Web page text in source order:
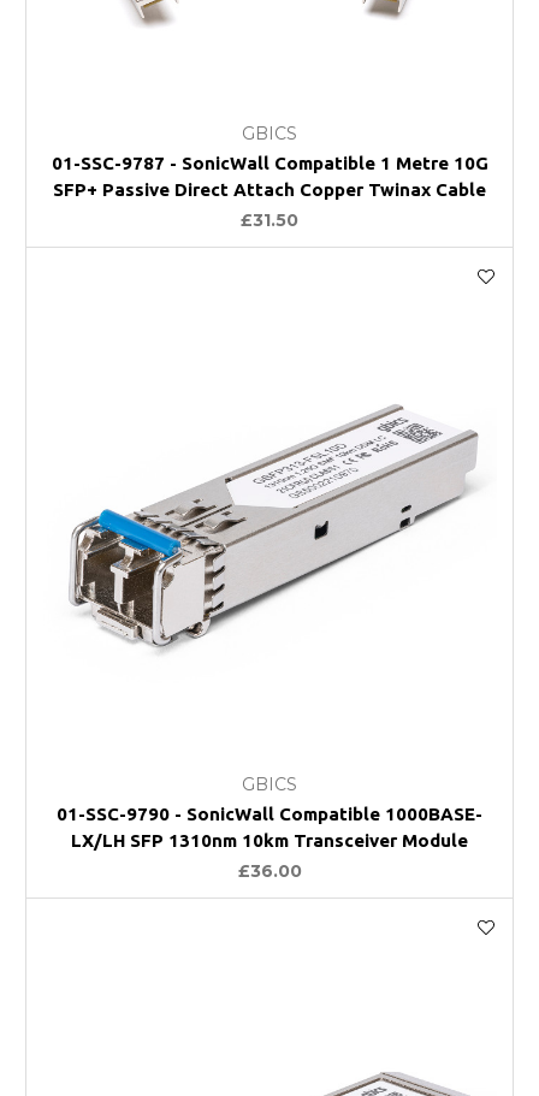
GBICS
01-SSC-9787 - SonicWall Compatible 1 Metre 10G
SFP+ Passive Direct Attach Copper Twinax Cable
£31.50
GBICS
01-SSC-9790 - SonicWall Compatible 1000BASE-
LX/LH SFP 1310nm 10km Transceiver Module
£36.00